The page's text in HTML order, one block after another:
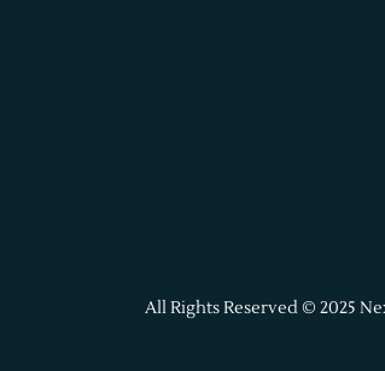
All Rights Reserved © 2025